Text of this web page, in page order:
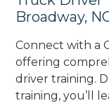
Broadway,
Connect with a
offering
driver training.
training, you’ll